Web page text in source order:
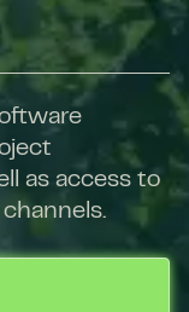
as access to